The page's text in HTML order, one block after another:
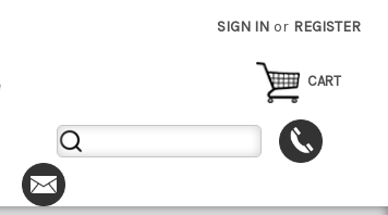
SIGN IN or REGISTER
CART
Search
Keyword: